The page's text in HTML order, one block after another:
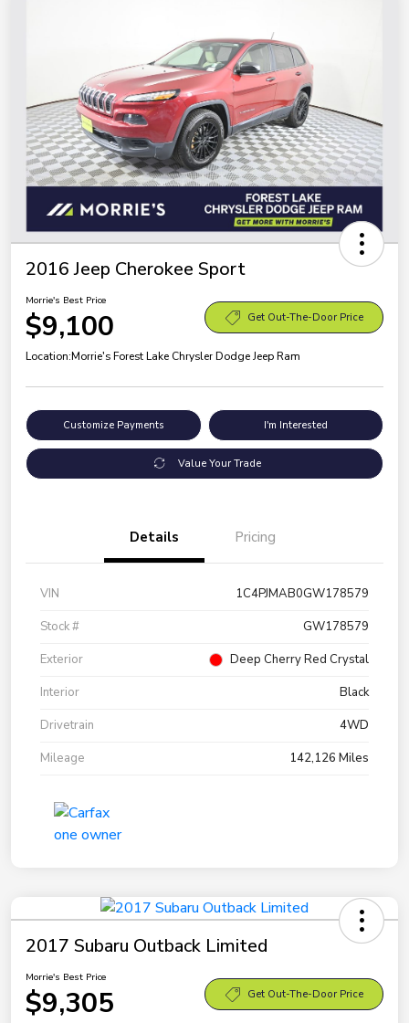
2016 Jeep Cherokee Sport
Morrie's Best Price
$9,100 Get Out-The-Door Price
Location:Morrie's Forest Lake Chrysler Dodge Jeep Ram
Customize Payments I'm Interested
Value Your Trade
Details Pricing
VIN
1C4PJMAB0GW178579
Stock #
GW178579
Exterior
Deep Cherry Red Crystal
Interior
Black
Drivetrain
4WD
Mileage
142,126 Miles
2017 Subaru Outback Limited
Morrie's Best Price
$9,305 Get Out-The-Door Price